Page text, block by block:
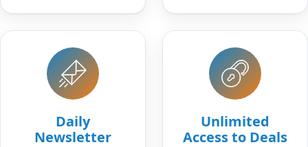
Daily
Newsletter
Unlimited
Access to Deals